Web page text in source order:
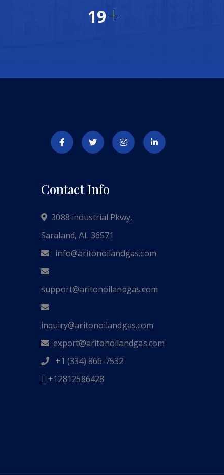
20+
Contact Info
3088 industrial Pkwy,
Saraland, AL 36571
info@aritonoilandgas.com
support@aritonoilandgas.com
inquiry@aritonoilandgas.com
export@aritonoilandgas.com
+1 (334) 866-7532
+12812586428